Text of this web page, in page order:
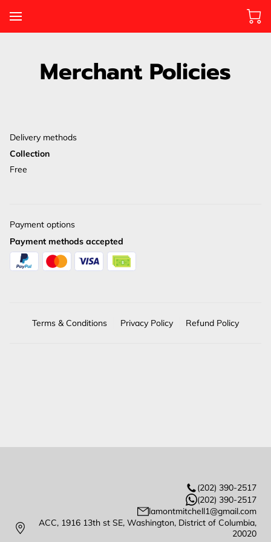
Merchant Policies
Delivery methods
Collection
Free
Payment options
Payment methods accepted
Terms & Conditions Privacy Policy Refund Policy
(202) 390-2517
(202) 390-2517
lamontmitchell1@gmail.com
ACC, 1916 13th st SE, Washington, District of Columbia,
20020